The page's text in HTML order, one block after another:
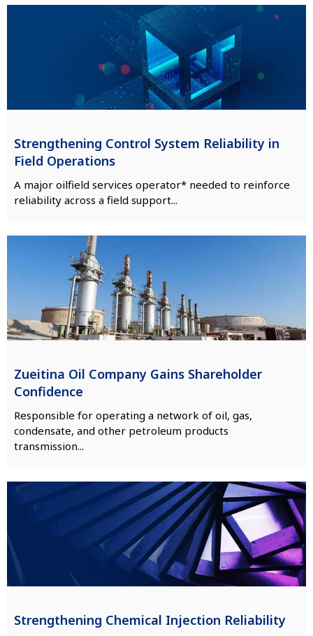
Strengthening Control System Reliability in
Field Operations
A major oilfield services operator* needed to reinforce
reliability across a field support...
Zueitina Oil Company Gains Shareholder
Confidence
Responsible for operating a network of oil, gas,
condensate, and other petroleum products
transmission...
Strengthening Chemical Injection Reliability